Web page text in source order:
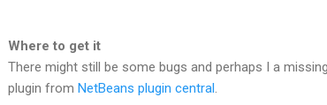
Where to get it
There might still be some bugs and perhaps I a
plugin from NetBeans plugin central